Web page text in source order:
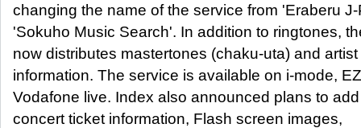
changing the name of the service from 'Eraberu
'Sokuho Music Search'. In addition to ringtones,
now distributes mastertones (chaku-uta) and artist
information. The service is available on i-mode,
Vodafone live. Index also announced plans to add
concert ticket information, Flash screen images,